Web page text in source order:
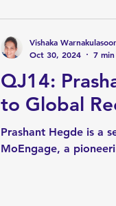
QJ14:
to Global
Prashant Hegde is a
MoEngage, a
Vishaka
Oct 30, 2024
7